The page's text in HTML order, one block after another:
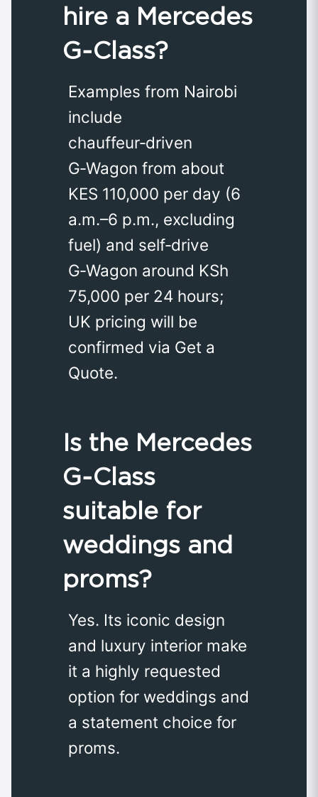
hire a Mercedes
G‑Class?
Examples from Nairobi
include
chauffeur‑driven
G‑Wagon from about
KES 110,000 per day (6
a.m.–6 p.m., excluding
fuel) and self‑drive
G‑Wagon around KSh
75,000 per 24 hours;
UK pricing will be
confirmed via Get a
Quote.
Is the Mercedes
G‑Class
suitable for
weddings and
proms?
Yes. Its iconic design
and luxury interior make
it a highly requested
option for weddings and
a statement choice for
proms.